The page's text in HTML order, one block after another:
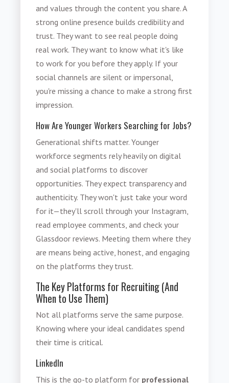
and values through the content you share. A
strong online presence builds credibility and
trust. They want to see real people doing
real work. They want to know what it's like
to work for you before they apply. If your
social channels are silent or impersonal,
you're missing a chance to make a strong first
impression.
How Are Younger Workers Searching for Jobs?
Generational shifts matter. Younger
workforce segments rely heavily on digital
and social platforms to discover
opportunities. They expect transparency and
authenticity. They won't just take your word
for it—they'll scroll through your Instagram,
read employee comments, and check your
Glassdoor reviews. Meeting them where they
are means being active, honest, and engaging
on the platforms they trust.
The Key Platforms for Recruiting (And
When to Use Them)
Not all platforms serve the same purpose.
Knowing where your ideal candidates spend
their time is critical.
LinkedIn
This is the go-to platform for professional